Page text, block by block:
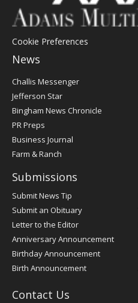
Cookie Preferences
News
Post
Challis Messenger
Jefferson Star
Bingham News Chronicle
PR Preps
Business Journal
Farm & Ranch
Submissions
Submit News Tip
Submit an Obituary
Letter to the Editor
Anniversary Announcement
Birthday Announcement
Birth Announcement
Contact Us